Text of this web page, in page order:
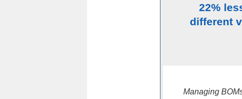
22%
different
Managing